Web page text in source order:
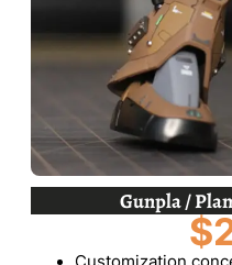
Gunpla /